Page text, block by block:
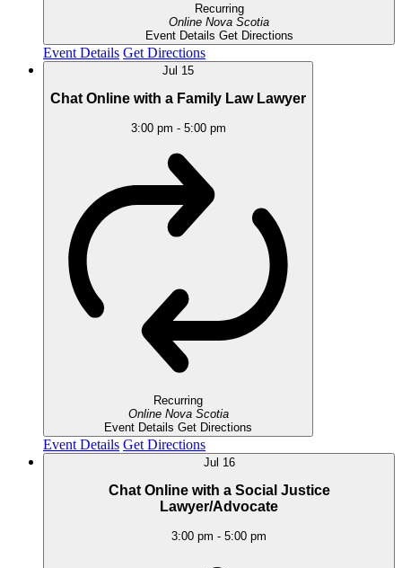
Recurring
Online Nova Scotia
Event Details Get Directions
Event Details Get Directions
Jul 15
Chat Online with a Family Law Lawyer
3:00 pm - 5:00 pm
Recurring
Online Nova Scotia
Event Details Get Directions
Event Details Get Directions
Jul 16
Chat Online with a Social Justice
Lawyer/Advocate
3:00 pm - 5:00 pm